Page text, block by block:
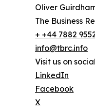
Oliver
The Business
+ +44 7882
info@tbrc.info
Visit us on
LinkedIn
Facebook
X